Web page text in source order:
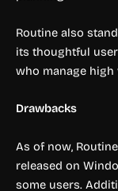
Routine also
its thoughtful
who manage
Drawbacks
As of now,
released on
some users.